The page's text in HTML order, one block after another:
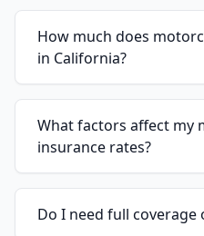
How much does
in California?
What factors affect my
insurance rates?
Do I need full coverage